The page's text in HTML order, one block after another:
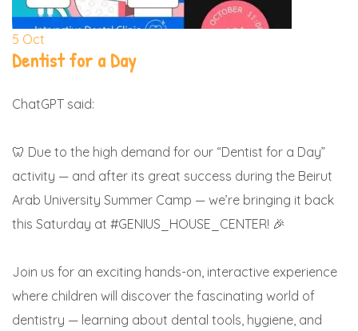
5 Oct
Dentist for a Day
ChatGPT said:
🦷 Due to the high demand for our “Dentist for a Day”
activity — and after its great success during the Beirut
Arab University Summer Camp — we’re bringing it back
this Saturday at #GENIUS_HOUSE_CENTER! 🎉
Join us for an exciting hands-on, interactive experience
where children will discover the fascinating world of
dentistry — learning about dental tools, hygiene, and